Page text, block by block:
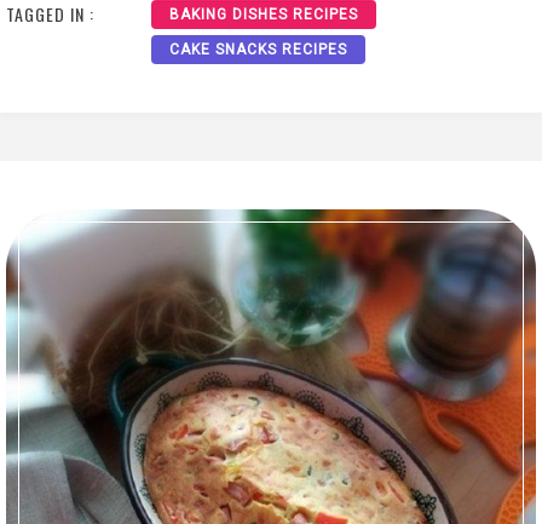
TAGGED IN : BAKING DISHES RECIPES
CAKE SNACKS RECIPES